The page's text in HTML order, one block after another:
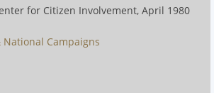
for Citizen Involvement, April 1980
National Campaigns